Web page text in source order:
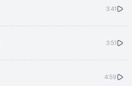
3:41
3:51
4:59